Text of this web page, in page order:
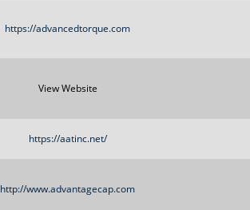
https://advancedtorque.com
View Website
https://aatinc.net/
http://www.advantagecap.com